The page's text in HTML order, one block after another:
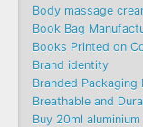
Body massage
Book Bag
Books Printed on
Brand identity
Branded Packaging
Breathable and
Buy 20ml